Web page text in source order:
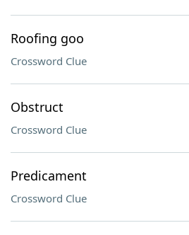
Roofing goo
Crossword Clue
Obstruct
Crossword Clue
Predicament
Crossword Clue